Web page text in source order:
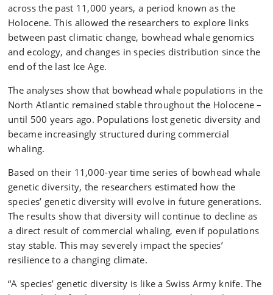
across the past 11,000 years, a period known as the
Holocene. This allowed the researchers to explore links
between past climatic change, bowhead whale genomics
and ecology, and changes in species distribution since the
end of the last Ice Age.
The analyses show that bowhead whale populations in the
North Atlantic remained stable throughout the Holocene –
until 500 years ago. Populations lost genetic diversity and
became increasingly structured during commercial
whaling.
Based on their 11,000-year time series of bowhead whale
genetic diversity, the researchers estimated how the
species’ genetic diversity will evolve in future generations.
The results show that diversity will continue to decline as
a direct result of commercial whaling, even if populations
stay stable. This may severely impact the species’
resilience to a changing climate.
“A species’ genetic diversity is like a Swiss Army knife. The